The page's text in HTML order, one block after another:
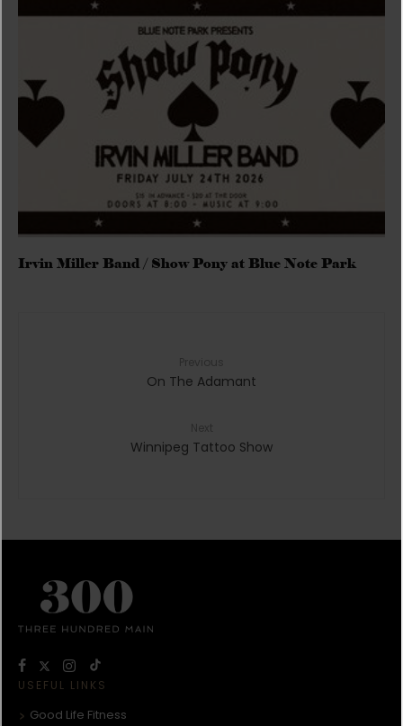
Irvin Miller Band / Show Pony at Blue Note Park
On The Adamant
Winnipeg Tattoo Show
USEFUL LINKS
Good Life Fitness